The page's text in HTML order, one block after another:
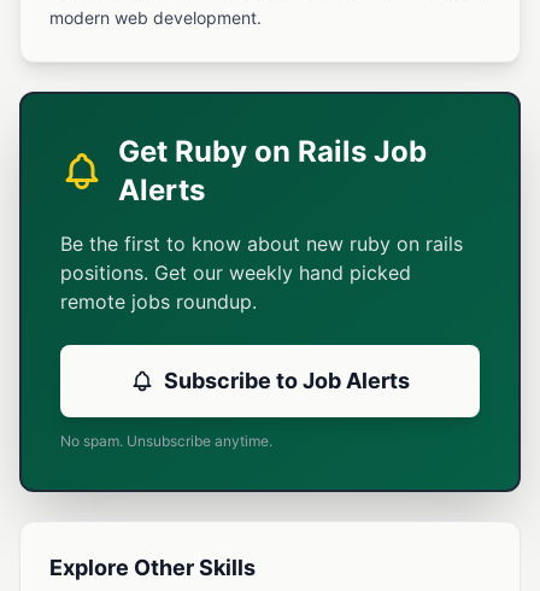
modern web development.
Get Ruby on Rails Job
Alerts
Be the first to know about new ruby on rails
positions. Get our weekly hand picked
remote jobs roundup.
Subscribe to Job Alerts
No spam. Unsubscribe anytime.
Explore Other Skills